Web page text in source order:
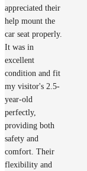
appreciated their
help mount the
car seat properly.
It was in
excellent
condition and fit
my visitor's 2.5-
year-old
perfectly,
providing both
safety and
comfort. Their
flexibility and